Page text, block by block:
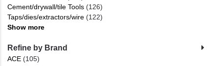
Cement/drywall/tile Tools (126)
Taps/dies/extractors/wire (122)
Show more
Refine by Brand
ACE (105)